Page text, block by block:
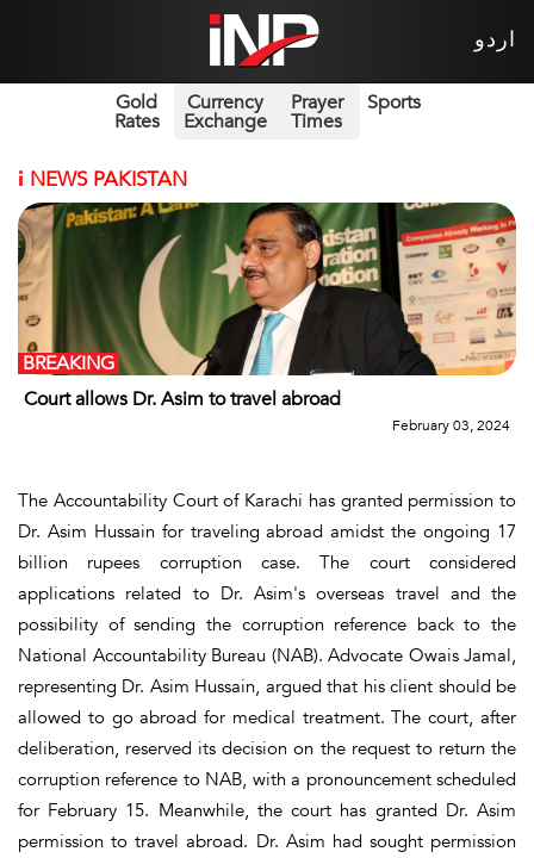
اردو
Gold
Rates
Currency
Exchange
Prayer
Times
Sports
i NEWS PAKISTAN
Court allows Dr. Asim to travel abroad
BREAKING
February 03, 2024
The Accountability Court of Karachi has granted permission to
Dr. Asim Hussain for traveling abroad amidst the ongoing 17
billion rupees corruption case. The court considered
applications related to Dr. Asim's overseas travel and the
possibility of sending the corruption reference back to the
National Accountability Bureau (NAB). Advocate Owais Jamal,
representing Dr. Asim Hussain, argued that his client should be
allowed to go abroad for medical treatment. The court, after
deliberation, reserved its decision on the request to return the
corruption reference to NAB, with a pronouncement scheduled
for February 15. Meanwhile, the court has granted Dr. Asim
permission to travel abroad. Dr. Asim had sought permission